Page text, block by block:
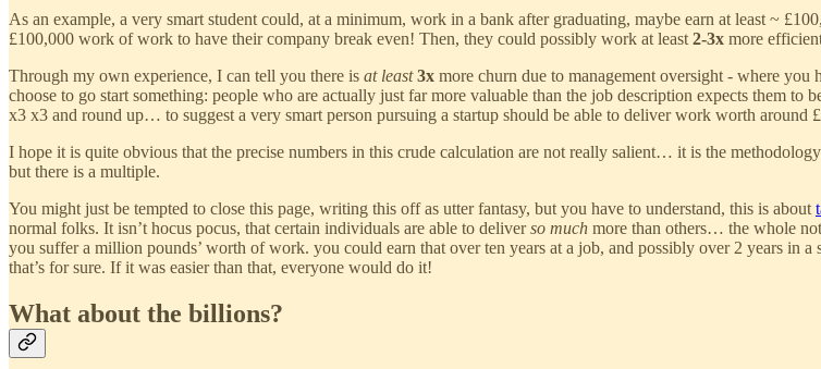
As an example, a very smart student could, at a minimum, work in a bank after graduating, maybe earn at least ~
£100,000 work of work to have their company break even! Then, they could possibly work at least 2-3x more
Through my own experience, I can tell you there is at least 3x more churn due to management oversight - where
choose to go start something: people who are actually just far more valuable than the job description expects them to
x3 x3 and round up… to suggest a very smart person pursuing a startup should be able to deliver work worth around
I hope it is quite obvious that the precise numbers in this crude calculation are not really salient… it is the
but there is a multiple.
You might just be tempted to close this page, writing this off as utter fantasy, but you have to understand, this is about
normal folks. It isn’t hocus pocus, that certain individuals are able to deliverso much more than others… the whole
you suffer a million pounds’ worth of work. you could earn that over ten years at a job, and possibly over 2 years in
that’s for sure. If it was easier than that, everyone would do it!
What about the billions?